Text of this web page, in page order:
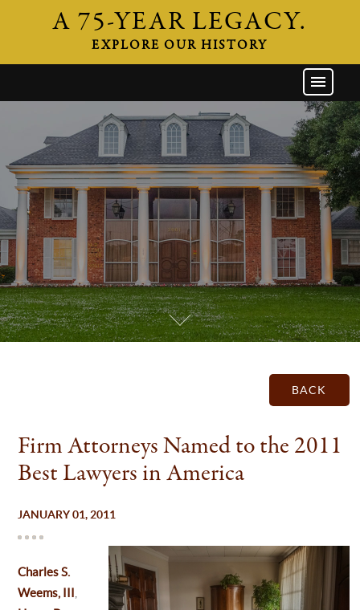
A 75-YEAR LEGACY.
EXPLORE OUR HISTORY
ATTORNEYS
AREAS OF PRACTICE
INDUSTRIES
CAREERS
NEWS & EVENTS
CONTACT
BACK
Firm Attorneys Named to the 2011
Best Lawyers in America
JANUARY 01, 2011
Charles S.
Weems, III